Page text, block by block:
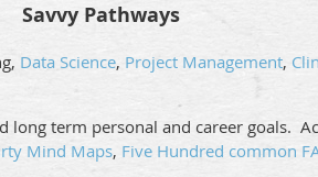
Savvy Pathways
Data Science, Project Management,
long term personal and career goals.
Mind Maps, Five Hundred common